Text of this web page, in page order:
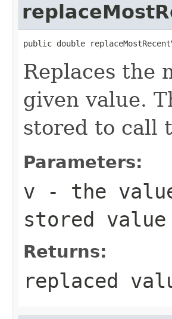
public double
Replaces the
given value.
stored to call
Parameters:
v - the
stored value
Returns:
replaced